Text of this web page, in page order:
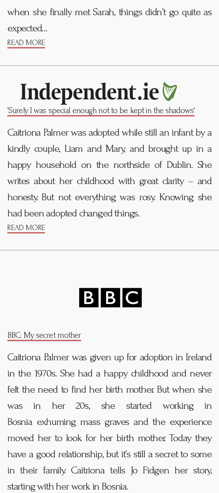
when she finally met Sarah, things didn’t go quite as
expected…
READ MORE
'Surely I was special enough not to be kept in the shadows'
Caitriona Palmer was adopted while still an infant by a
kindly couple, Liam and Mary, and brought up in a
happy household on the northside of Dublin. She
writes about her childhood with great clarity – and
honesty. But not everything was rosy. Knowing she
had been adopted changed things.
READ MORE
BBC: My secret mother
Caitriona Palmer was given up for adoption in Ireland
in the 1970s. She had a happy childhood and never
felt the need to find her birth mother. But when she
was in her 20s, she started working in
Bosnia exhuming mass graves and the experience
moved her to look for her birth mother. Today they
have a good relationship, but it’s still a secret to some
in their family. Caitriona tells Jo Fidgen her story,
starting with her work in Bosnia.